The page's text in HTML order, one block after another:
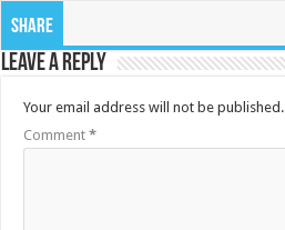
Share
Leave a Reply
Your email address will not be published.
Comment *